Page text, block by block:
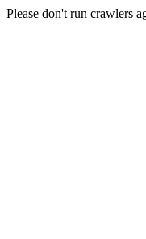
Please don't run crawlers